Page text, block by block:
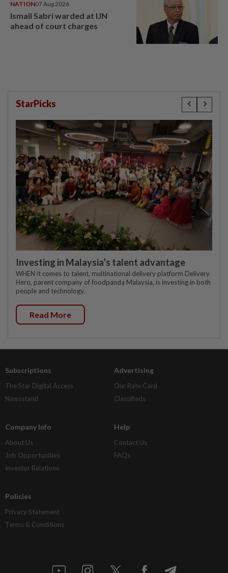
NATION07 Aug 2026
Ismail Sabri warded at IJN
ahead of court charges
StarPicks
Investing in Malaysia’s talent advantage
WHEN it comes to talent, multinational delivery platform Delivery
Hero, parent company of foodpanda Malaysia, is investing in both
people and technology.
Read More
Subscriptions
The Star Digital Access
Newsstand
Advertising
Our Rate Card
Classifieds
Company Info
About Us
Job Opportunities
Investor Relations
Help
Contact Us
FAQs
Policies
Privacy Statement
Terms & Conditions